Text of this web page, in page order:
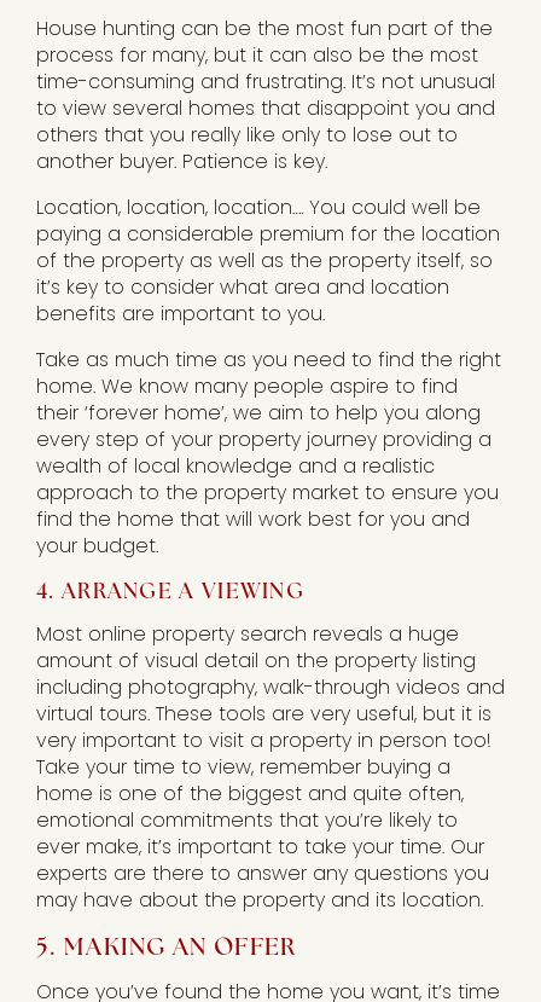
House hunting can be the most fun part of the
process for many, but it can also be the most
time-consuming and frustrating. It’s not unusual
to view several homes that disappoint you and
others that you really like only to lose out to
another buyer. Patience is key.
Location, location, location…. You could well be
paying a considerable premium for the location
of the property as well as the property itself, so
it’s key to consider what area and location
benefits are important to you.
Take as much time as you need to find the right
home. We know many people aspire to find
their ‘forever home’, we aim to help you along
every step of your property journey providing a
wealth of local knowledge and a realistic
approach to the property market to ensure you
find the home that will work best for you and
your budget.
4. ARRANGE A VIEWING
Most online property search reveals a huge
amount of visual detail on the property listing
including photography, walk-through videos and
virtual tours. These tools are very useful, but it is
very important to visit a property in person too!
Take your time to view, remember buying a
home is one of the biggest and quite often,
emotional commitments that you’re likely to
ever make, it’s important to take your time. Our
experts are there to answer any questions you
may have about the property and its location.
5. MAKING AN OFFER
Once you’ve found the home you want, it’s time